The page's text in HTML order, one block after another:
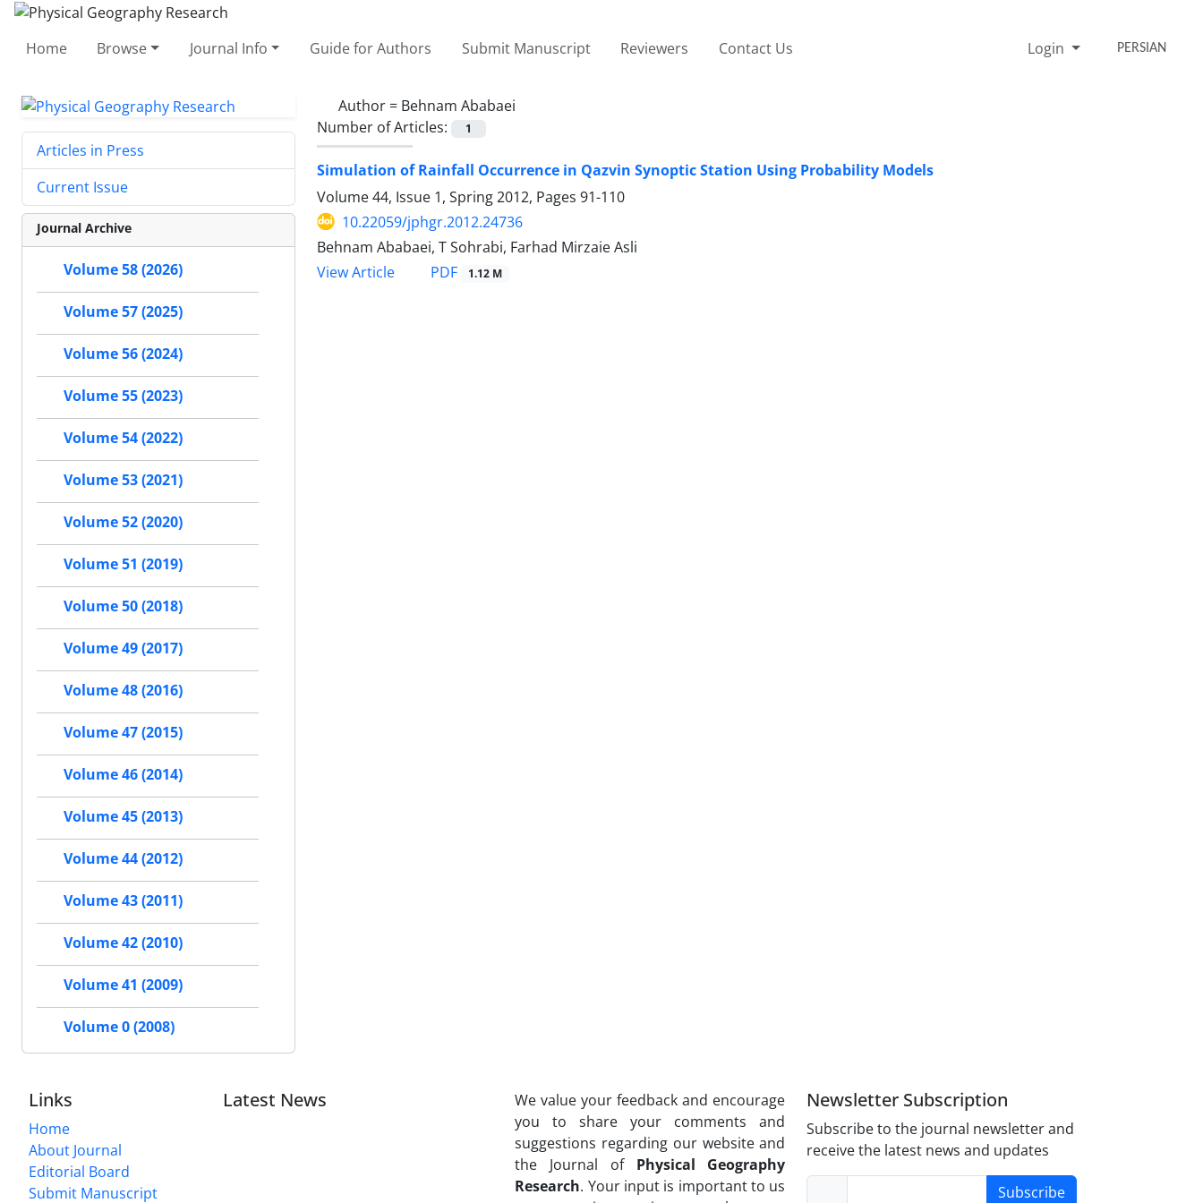
Home Browse Journal Info Guide for Authors Submit Manuscript Reviewers Contact Us Login PERSIAN
Author = Behnam Ababaei
Number of Articles:
1
Simulation of Rainfall Occurrence in Qazvin Synoptic Station Using Probability Models
Volume 44, Issue 1, Spring 2012, Pages 91-110
10.22059/jphgr.2012.24736
Behnam Ababaei, T Sohrabi, Farhad Mirzaie Asli
View Article
PDF 1.12 M
Articles in Press
Current Issue
Journal Archive
Volume 58 (2026)
Volume 57 (2025)
Volume 56 (2024)
Volume 55 (2023)
Volume 54 (2022)
Volume 53 (2021)
Volume 52 (2020)
Volume 51 (2019)
Volume 50 (2018)
Volume 49 (2017)
Volume 48 (2016)
Volume 47 (2015)
Volume 46 (2014)
Volume 45 (2013)
Volume 44 (2012)
Volume 43 (2011)
Volume 42 (2010)
Volume 41 (2009)
Volume 0 (2008)
Links
Home
About Journal
Editorial Board
Submit Manuscript
Latest News
We value your feedback and encourage
you to share your comments and
suggestions regarding our website and
the Journal of Physical Geography
Research. Your input is important to us
Newsletter Subscription
Subscribe to the journal newsletter and
receive the latest news and updates
Subscribe